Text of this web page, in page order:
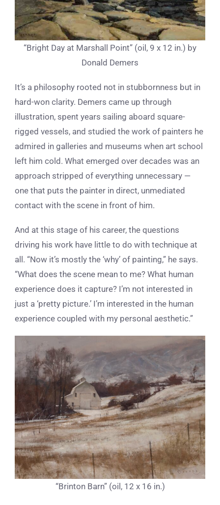
“Bright Day at Marshall Point” (oil, 9 x 12 in.) by
Donald Demers
It’s a philosophy rooted not in stubbornness but in
hard-won clarity. Demers came up through
illustration, spent years sailing aboard square-
rigged vessels, and studied the work of painters he
admired in galleries and museums when art school
left him cold. What emerged over decades was an
approach stripped of everything unnecessary —
one that puts the painter in direct, unmediated
contact with the scene in front of him.
And at this stage of his career, the questions
driving his work have little to do with technique at
all. “Now it’s mostly the ‘why’ of painting,” he says.
“What does the scene mean to me? What human
experience does it capture? I’m not interested in
just a ‘pretty picture.’ I’m interested in the human
experience coupled with my personal aesthetic.”
“Brinton Barn” (oil, 12 x 16 in.)